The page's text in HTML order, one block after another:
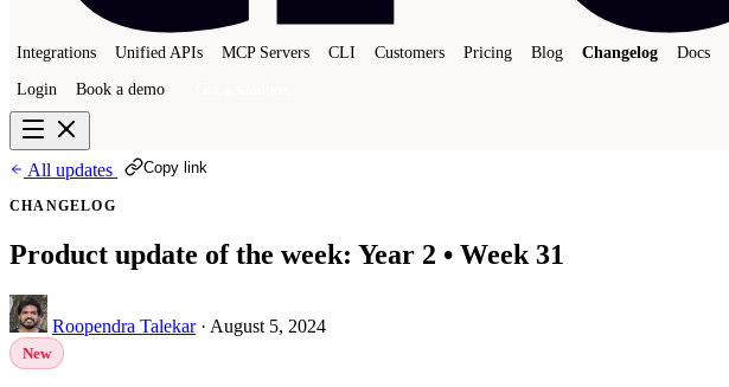
Integrations Unified APIs MCP Servers CLI Customers Pricing Blog Changelog Docs
Login Book a demo
All updates Copy link
CHANGELOG
Product update of the week: Year 2 • Week 31
Roopendra Talekar · August 5, 2024
New